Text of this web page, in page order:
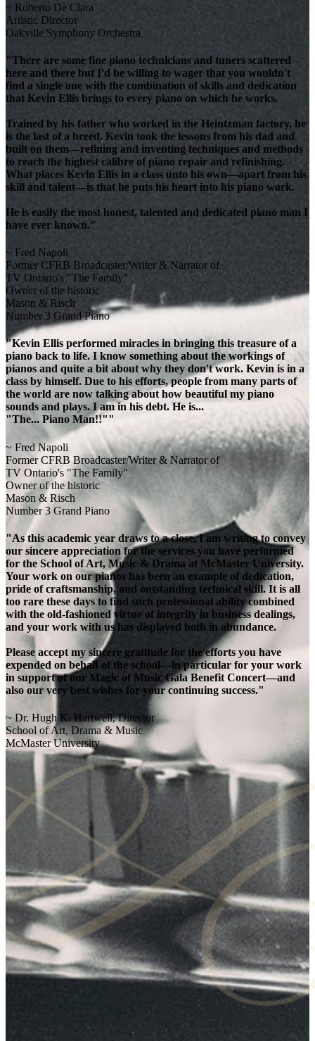
~ Roberto De Clara
Artistic Director
Oakville Symphony Orchestra
"There are some fine piano technicians and tuners scattered
here and there but I'd be willing to wager that you wouldn't
find a single one with the combination of skills and dedication
that Kevin Ellis brings to every piano on which he works.
Trained by his father who worked in the Heintzman factory, he
is the last of a breed. Kevin took the lessons from his dad and
built on them—refining and inventing techniques and methods
to reach the highest calibre of piano repair and refinishing.
What places Kevin Ellis in a class unto his own—apart from his
skill and talent—is that he puts his heart into his piano work.
He is easily the most honest, talented and dedicated piano man I
have ever known."
~ Fred Napoli
Former CFRB Broadcaster/Writer & Narrator of
TV Ontario's "The Family"
Owner of the historic
Mason & Risch
Number 3 Grand Piano
"Kevin Ellis performed miracles in bringing this treasure of a
piano back to life. I know something about the workings of
pianos and quite a bit about why they don't work. Kevin is in a
class by himself. Due to his efforts, people from many parts of
the world are now talking about how beautiful my piano
sounds and plays. I am in his debt. He is...
"The... Piano Man!!""
~ Fred Napoli
Former CFRB Broadcaster/Writer & Narrator of
TV Ontario's "The Family"
Owner of the historic
Mason & Risch
Number 3 Grand Piano
"As this academic year draws to a close, I am writing to convey
our sincere appreciation for the services you have performed
for the School of Art, Music & Drama at McMaster University.
Your work on our pianos has been an example of dedication,
pride of craftsmanship, and outstanding technical skill. It is all
too rare these days to find such professional ability combined
with the old-fashioned virtue of integrity in business dealings,
and your work with us has displayed both in abundance.
Please accept my sincere gratitude for the efforts you have
expended on behalf of the school—in particular for your work
in support of our Magic of Music Gala Benefit Concert—and
also our very best wishes for your continuing success."
~ Dr. Hugh K. Hartwell, Director
School of Art, Drama & Music
McMaster University